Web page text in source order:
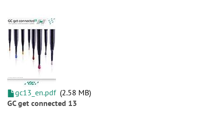
gc13_en.pdf 2.58 MB
GC get connected 13